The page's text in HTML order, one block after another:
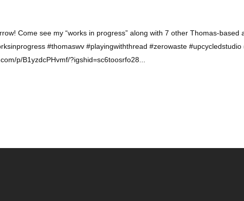
Come see my “works in progress” along with 7 other Thomas-
#thomaswv #playingwiththread #zerowaste
p/B1yzdcPHvmf/?igshid=sc6toosrfo28...